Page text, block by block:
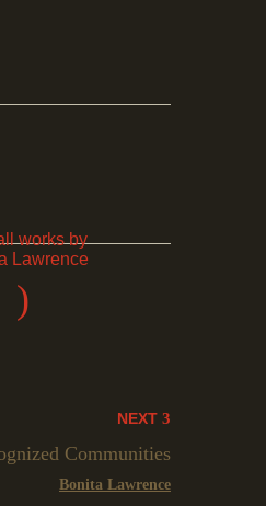
works by
Lawrence
)
NEXT
Communities
Bonita Lawrence